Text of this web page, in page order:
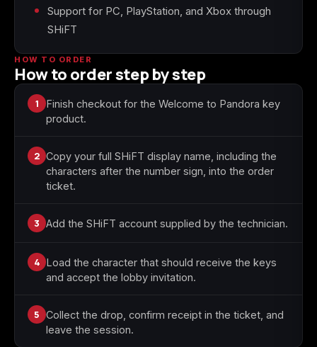
Forza Horizon 6 Helldivers 2 Path of Exile 2
Support for PC, PlayStation, and Xbox through
SHiFT
HOW TO ORDER
How to order step by step
1
Finish checkout for the Welcome to Pandora key
product.
2 Copy your full SHiFT display name, including the
characters after the number sign, into the order
ticket.
3 Add the SHiFT account supplied by the technician.
4 Load the character that should receive the keys
and accept the lobby invitation.
5 Collect the drop, confirm receipt in the ticket, and
leave the session.